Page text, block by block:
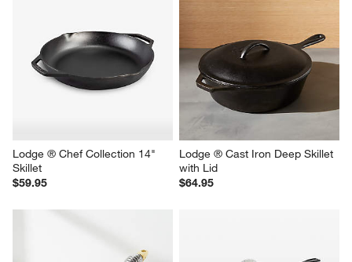
Lodge ® Chef Collection 14"
Skillet
$59.95
Lodge ® Cast Iron Deep Skillet
with Lid
$64.95